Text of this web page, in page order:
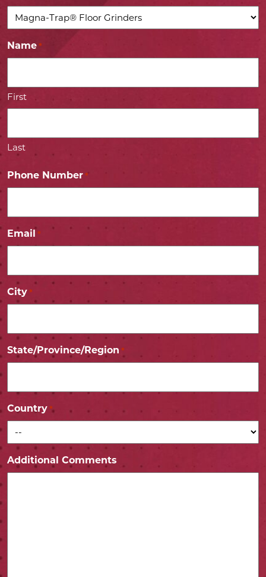
Name *
First
Last
Phone Number *
Email *
City *
State/Province/Region *
Country *
Additional Comments